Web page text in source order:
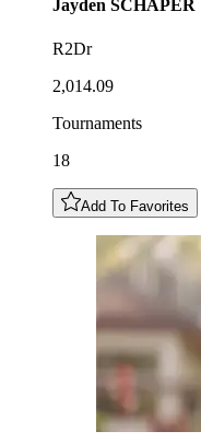
Jayden SCHAPER
R2Dr
2,014.09
Tournaments
18
Add To Favorites